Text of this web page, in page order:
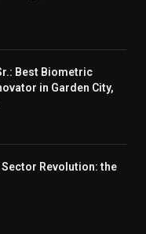
Best Biometric
in Garden City,
Revolution: the